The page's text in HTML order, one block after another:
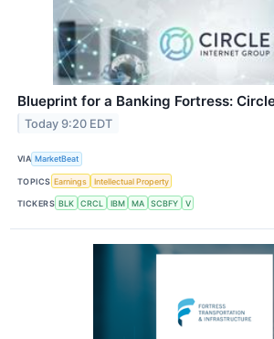
Blueprint for a Banking Fortress:
Today 9:20 EDT
VIA MarketBeat
TOPICS Earnings Intellectual Property
TICKERS BLK CRCL IBM MA SCBFY V